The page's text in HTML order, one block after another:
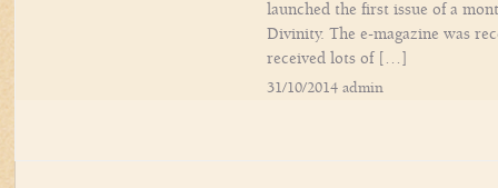
launched the first issue of a
Divinity. The e-magazine was
received lots of […]
31/10/2014 admin